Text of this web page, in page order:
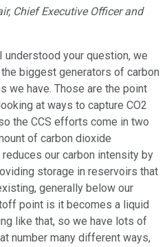
Chief Executive Officer and
understood your question, we
biggest generators of carbon
we have. Those are the point
at ways to capture CO2
the CCS efforts come in two
of carbon dioxide
our carbon intensity by
storage in reservoirs that
generally below our
point is it becomes a liquid
like that, so we have lots of
number many different ways,